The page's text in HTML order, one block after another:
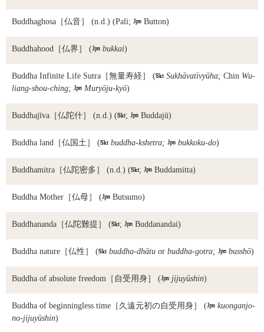
Buddhaghosa ［仏音］ (n.d.) (Pali;  Button)
Buddhahood ［仏界］ ( bukkai)
Buddha Infinite Life Sutra ［無量寿経］ ( Sukhāvatīvyūha; Chin Wu-
liang-shou-ching;  Muryōju-kyō)
Buddhajīva ［仏陀什］ (n.d.) (;  Buddajū)
Buddha land ［仏国土］ ( buddha-kshetra;  bukkoku-do)
Buddhamitra ［仏陀密多］ (n.d.) (;  Buddamitta)
Buddha Mother ［仏母］ ( Butsumo)
Buddhananda ［仏陀難提］ (;  Buddanandai)
Buddha nature ［仏性］ ( buddha-dhātu or buddha-gotra;  busshō)
Buddha of absolute freedom ［自受用身］ ( jijuyūshin)
Buddha of beginningless time ［久遠元初の自受用身］ ( kuonganjo-
no-jijuyūshin)